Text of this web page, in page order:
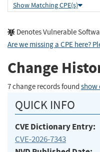
Show Matching CPE(s)
Denotes Vulnerable
Are we missing a CPE here?
Change
7 change records found show
QUICK INFO
CVE Dictionary Entry:
CVE-2026-7343